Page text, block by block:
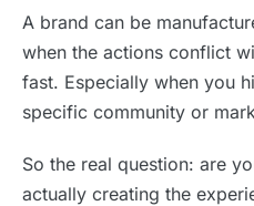
A brand can be
when the actions conflict
fast. Especially when you
specific community or
So the real question: are
actually creating the